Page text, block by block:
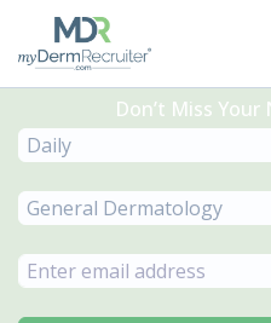
Don’t Miss
Daily
General Dermatology